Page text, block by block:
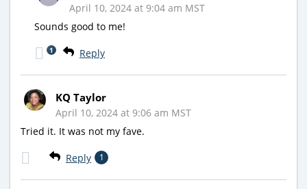
April 10, 2024 at 9:04 am MST
Sounds good to me!
Reply
1
KQ Taylor
April 10, 2024 at 9:06 am MST
Tried it. It was not my fave.
Reply 1